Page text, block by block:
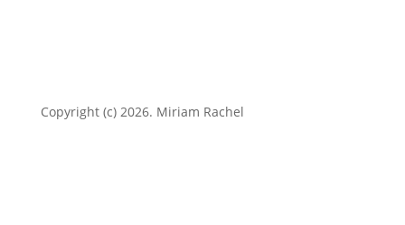
Copyright (c) 2026. Miriam Rachel